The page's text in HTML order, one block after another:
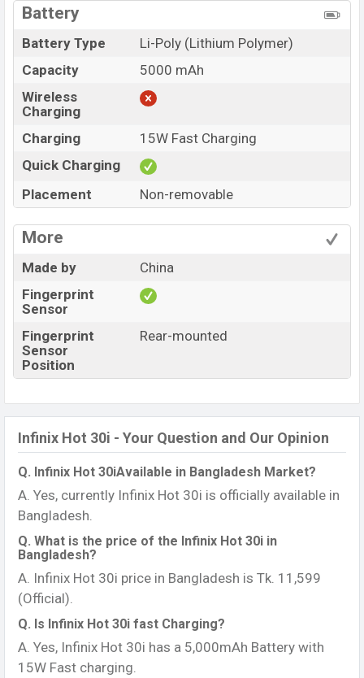
Battery
Battery Type
Li-Poly (Lithium Polymer)
Capacity
5000 mAh
Wireless
Charging
Charging
15W Fast Charging
Quick Charging
Placement
Non-removable
More
Made by
China
Fingerprint
Sensor
Fingerprint
Sensor
Position
Rear-mounted
Infinix Hot 30i - Your Question and Our Opinion
Q. Infinix Hot 30iAvailable in Bangladesh Market?
A. Yes, currently Infinix Hot 30i is officially available in
Bangladesh.
Q. What is the price of the Infinix Hot 30i in
Bangladesh?
A. Infinix Hot 30i price in Bangladesh is Tk. 11,599
(Official).
Q. Is Infinix Hot 30i fast Charging?
A. Yes, Infinix Hot 30i has a 5,000mAh Battery with
15W Fast charging.